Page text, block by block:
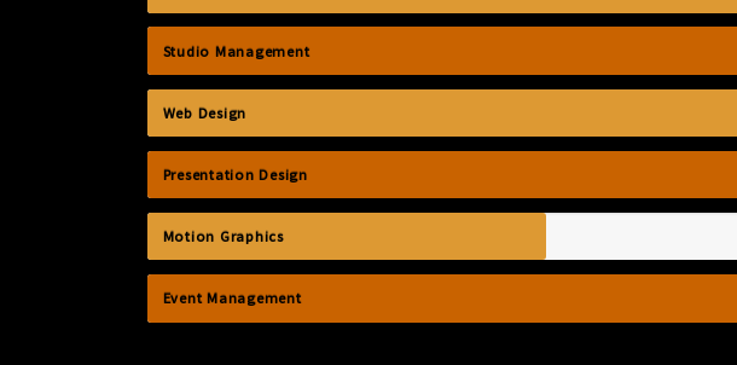
Studio Management
Web Design
Presentation Design
Motion Graphics
Event Management